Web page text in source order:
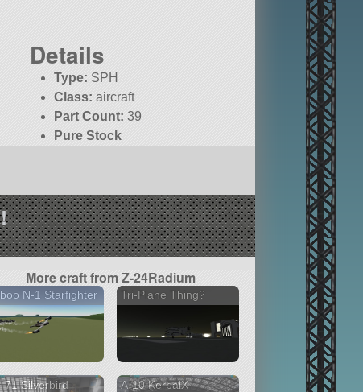
Details
Type: SPH
Class: aircraft
Part Count: 39
Pure Stock
More craft from Z-24Radium
N-1 Starfighter Tri-Plane Thing?
71 Silverbird A-10 KerbalX